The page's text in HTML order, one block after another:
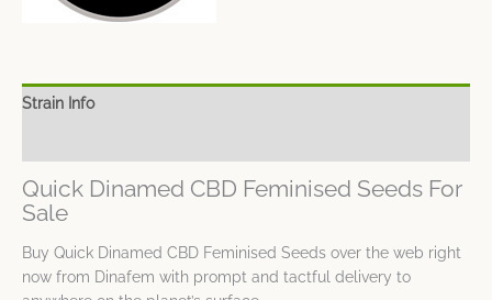
Strain Info
Quick Dinamed CBD Feminised Seeds For
Sale
Buy Quick Dinamed CBD Feminised Seeds over the web right
now from Dinafem with prompt and tactful delivery to